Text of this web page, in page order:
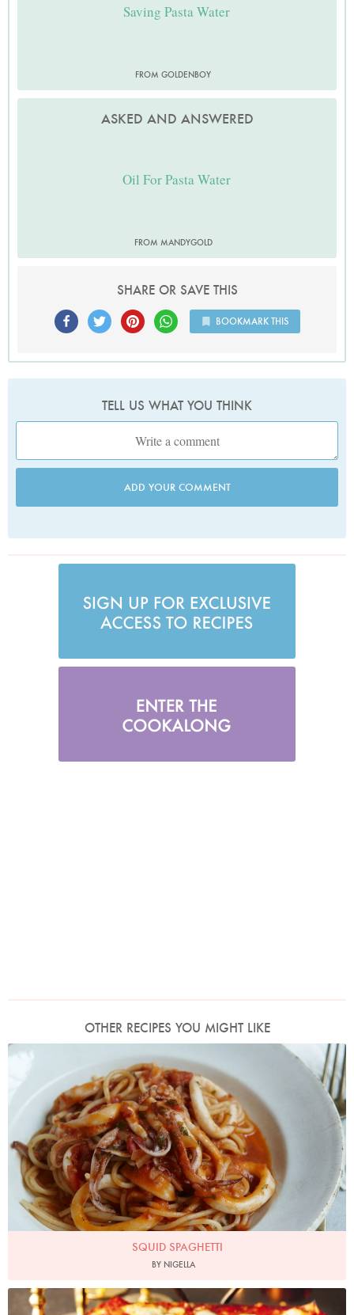
Saving Pasta Water
FROM GOLDENBOY
ASKED AND ANSWERED
Oil For Pasta Water
FROM MANDYGOLD
SHARE OR SAVE THIS
BOOKMARK THIS
TELL US WHAT YOU THINK
ADD YOUR COMMENT
OTHER RECIPES YOU MIGHT LIKE
SQUID SPAGHETTI
BY NIGELLA
Photo by Lis Parsons